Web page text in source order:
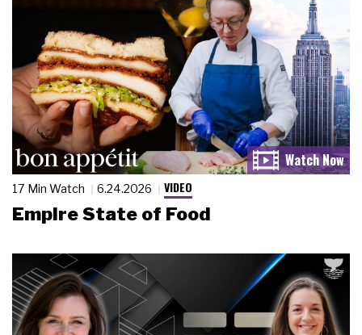
17 Min Watch 6.24.2026 VIDEO
Empire State of Food